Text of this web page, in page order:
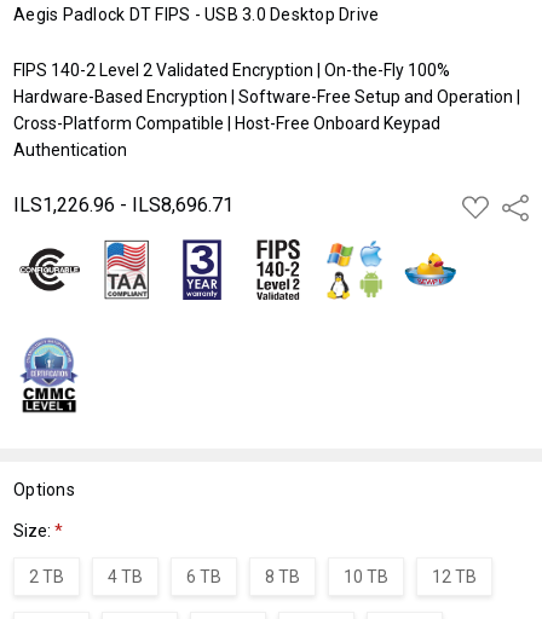
Aegis Padlock DT FIPS - USB 3.0 Desktop Drive
FIPS 140-2 Level 2 Validated Encryption | On-the-Fly 100%
Hardware-Based Encryption | Software-Free Setup and Operation |
Cross-Platform Compatible | Host-Free Onboard Keypad
Authentication
ILS1,226.96 - ILS8,696.71
ADD
TO
Options
Size:*
2 TB 4 TB 6 TB 8 TB 10 TB 12 TB